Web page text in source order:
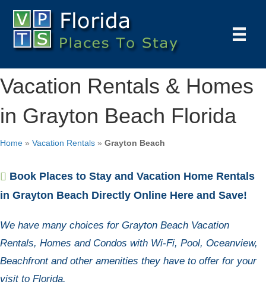
Vacation Rentals & Homes
in Grayton Beach Florida
Home » Vacation Rentals » Grayton Beach
Book Places to Stay and Vacation Home Rentals
in Grayton Beach Directly Online Here and Save!
We have many choices for Grayton Beach Vacation
Rentals, Homes and Condos with Wi-Fi, Pool, Oceanview,
Beachfront and other amenities they have to offer for your
visit to Florida.